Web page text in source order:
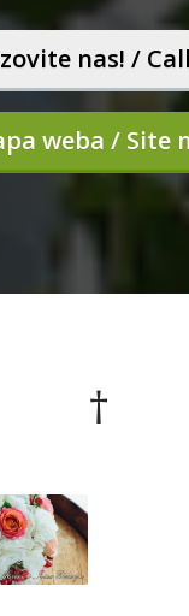
nas! /
weba / Site
†